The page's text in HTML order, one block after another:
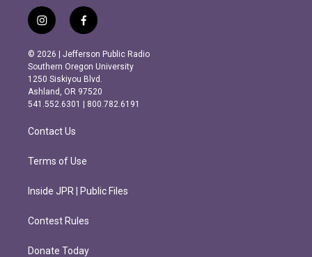
i
n
s
t
a
g
r
m
f
a
c
e
b
o
o
k
© 2026 | Jefferson Public Radio
Southern Oregon University
1250 Siskiyou Blvd.
Ashland, OR 97520
541.552.6301 | 800.782.6191
Contact Us
Terms of Use
Inside JPR | Public Files
Contest Rules
Donate Today